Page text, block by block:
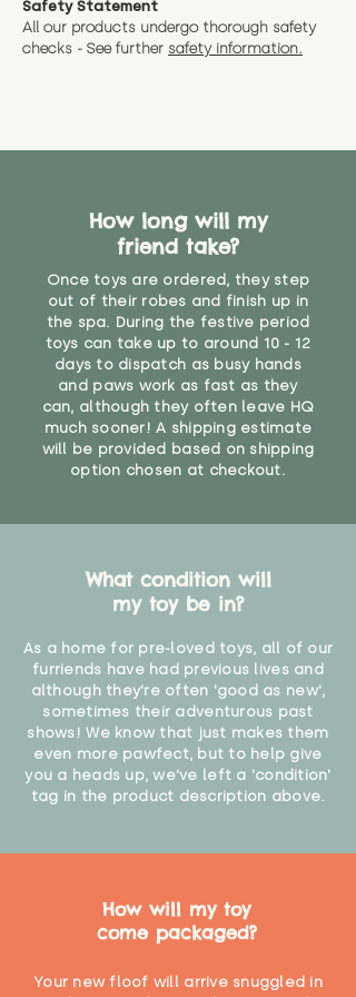
Alternatively, if you have any
specific questions or concerns
* Product weight includes
You can return the soft toy(s)
and get a full refund (excl.
CE Label:No
under the age of 14. We strongly
than that may have access to it.
Safety Statement
All our products undergo thorough safety
checks - See further safety information.
How long will my
friend take?
Once toys are ordered, they step
out of their robes and finish up in
the spa. During the festive period
toys can take up to around 10 - 12
days to dispatch as busy hands
and paws work as fast as they
can, although they often leave HQ
much sooner! A shipping estimate
will be provided based on shipping
option chosen at checkout.
What condition will
my toy be in?
As a home for pre-loved toys, all of our
furriends have had previous lives and
although they're often 'good as new',
sometimes their adventurous past
shows! We know that just makes them
even more pawfect, but to help give
you a heads up, we've left a 'condition'
tag in the product description above.
How will my toy
come packaged?
Your new floof will arrive snuggled in